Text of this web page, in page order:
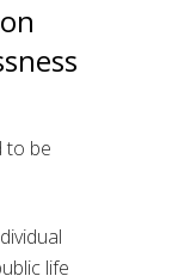
to be
life